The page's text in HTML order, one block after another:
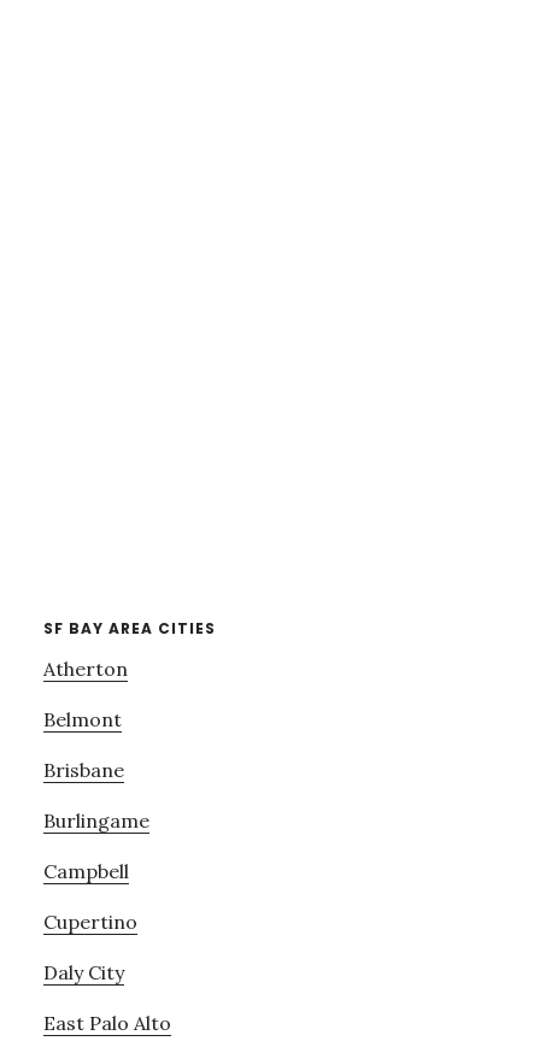
SF BAY AREA CITIES
Atherton
Belmont
Brisbane
Burlingame
Campbell
Cupertino
Daly City
East Palo Alto